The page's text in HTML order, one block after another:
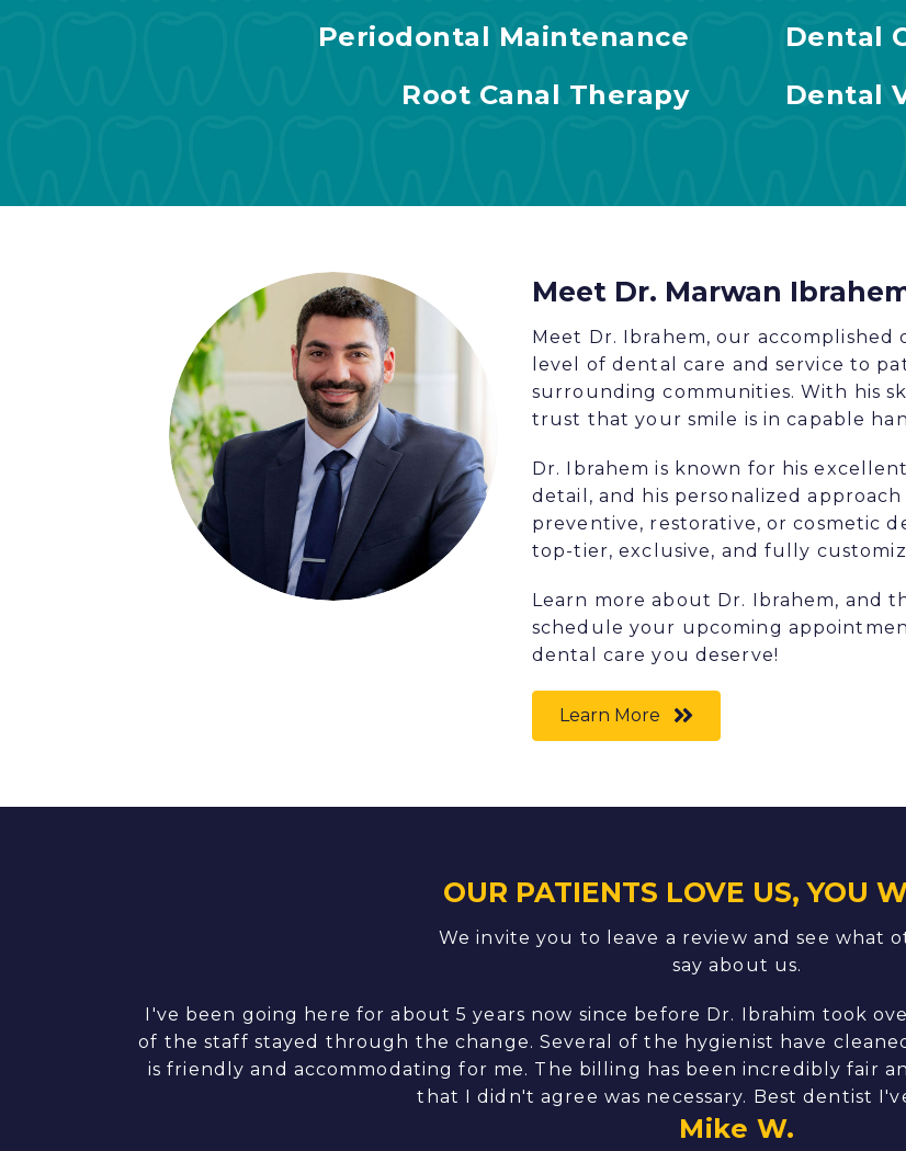
Periodontal Maintenance
Root Canal Therapy
Dental
Dental
Meet Dr. Marwan
Meet Dr. Ibrahem, our
level of dental care and service to
surrounding communities. With his
trust that your smile is in capable
Dr. Ibrahem is known for his
detail, and his personalized
preventive, restorative, or cosmetic
top-tier, exclusive, and fully
Learn more about Dr. Ibrahem, and
schedule your upcoming
dental care you deserve!
Learn More
OUR PATIENTS LOVE US, YOU
We invite you to leave a review and see what
say about us.
I've been going here for about 5 years now since before Dr. Ibrahim took
of the staff stayed through the change. Several of the hygienist have
is friendly and accommodating for me. The billing has been incredibly fair
that I didn't agree was necessary. Best dentist
Mike W.